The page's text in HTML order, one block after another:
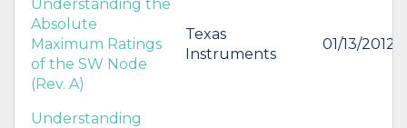
Understanding the
Absolute
Maximum Ratings
of the SW Node
(Rev. A)
Texas
Instruments
01/13/2012
Understanding